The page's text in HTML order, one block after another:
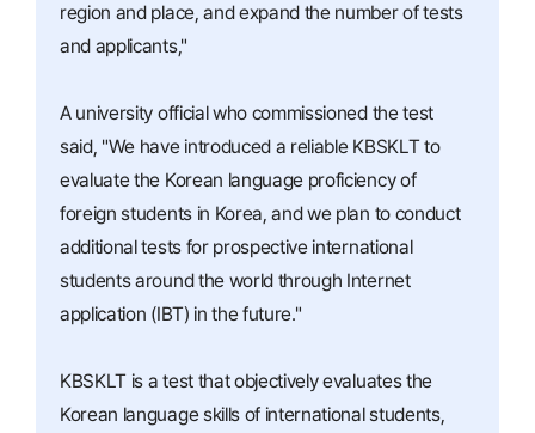
region and place, and expand the number of tests
and applicants,"
A university official who commissioned the test
said, "We have introduced a reliable KBSKLT to
evaluate the Korean language proficiency of
foreign students in Korea, and we plan to conduct
additional tests for prospective international
students around the world through Internet
application (IBT) in the future."
KBSKLT is a test that objectively evaluates the
Korean language skills of international students,